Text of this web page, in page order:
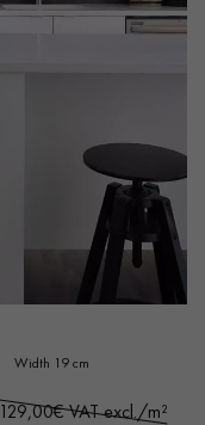
width 19 cm
129,00€ VAT excl./m²